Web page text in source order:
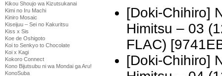
Kikou Shoujo wa Kizutsukanai
Kimi no Iru Machi
Kiniro Mosaic
Kiseijuu – Sei no Kakuritsu
Kiss x Sis
Koe de Oshigoto
Koi to Senkyo to Chocolate
Koi x Kagi
Kokoro Connect
Kono Bijutsubu ni wa Mondai ga Aru!
KonoSuba
[Doki-Chihiro]
Himitsu – 03
FLAC)
[Doki-Chihiro]